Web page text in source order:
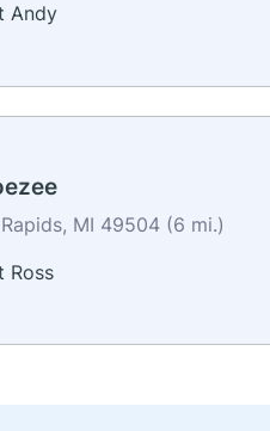
Andy
MI 49504 (6 mi.)
Ross